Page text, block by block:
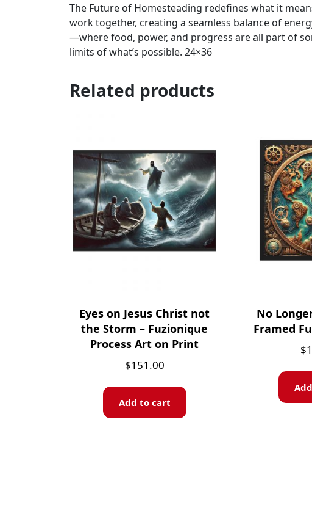
The Future of Homesteading redefines what it
work together, creating a seamless balance of
—where food, power, and progress are all part of
limits of what’s possible. 24×36
Related products
Eyes on Jesus Christ not
the Storm – Fuzionique
Process Art on Print
$151.00
Add to cart
No
Framed
$